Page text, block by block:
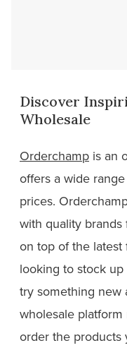
Discover
Wholesale
Orderchamp is an
offers a wide
prices.
with quality
on top of the
looking to stock
try something new
wholesale
order the products